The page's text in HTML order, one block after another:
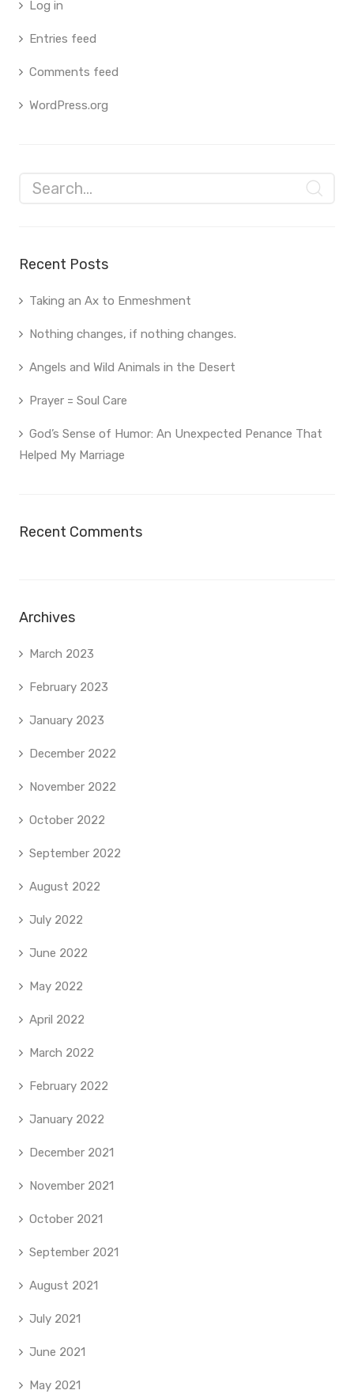
Log in
Entries feed
Comments feed
WordPress.org
Recent Posts
Taking an Ax to Enmeshment
Nothing changes, if nothing changes.
Angels and Wild Animals in the Desert
Prayer = Soul Care
God’s Sense of Humor: An Unexpected Penance That
Helped My Marriage
Recent Comments
Archives
March 2023
February 2023
January 2023
December 2022
November 2022
October 2022
September 2022
August 2022
July 2022
June 2022
May 2022
April 2022
March 2022
February 2022
January 2022
December 2021
November 2021
October 2021
September 2021
August 2021
July 2021
June 2021
May 2021